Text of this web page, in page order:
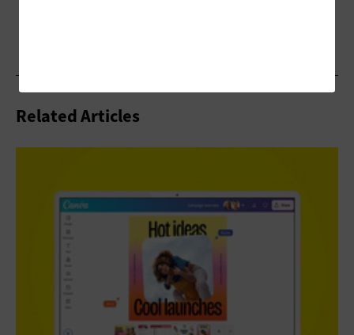
Related Articles